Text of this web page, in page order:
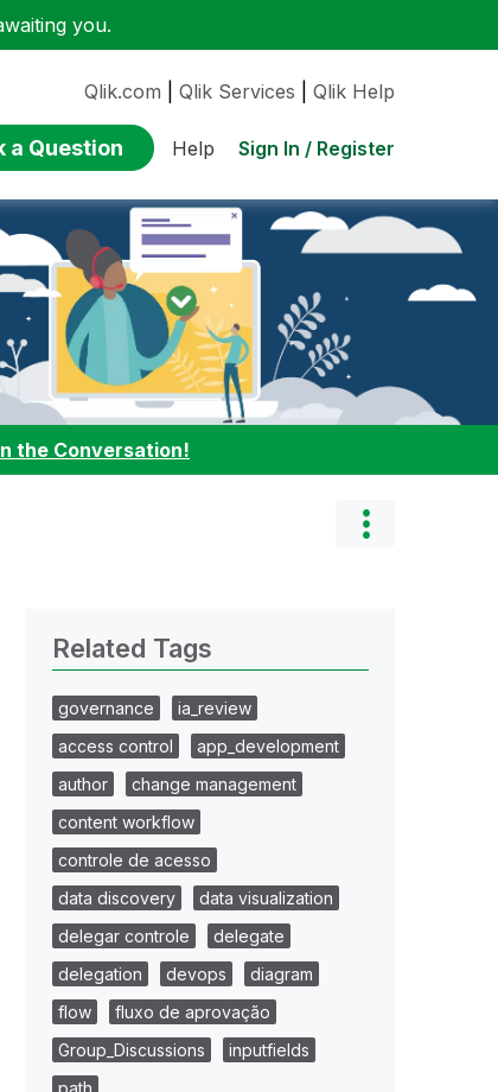
you.
Qlik.com Qlik Services Qlik Help
a Question Help Sign In / Register
the Conversation!
Related Tags
governance
ia_review
access control
app_development
author
change management
content workflow
controle de acesso
data discovery
data visualization
delegar controle
delegate
delegation
devops
diagram
flow
fluxo de aprovação
Group_Discussions
inputfields
path